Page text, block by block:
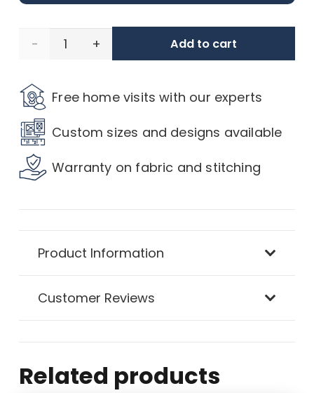
Oxford
Thermal
Blackout
Curtains
Add to cart
Free home visits with our experts
Custom sizes and designs available
Warranty on fabric and stitching
Product Information
Customer Reviews
Related products